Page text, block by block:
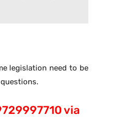
legislation need to be
via